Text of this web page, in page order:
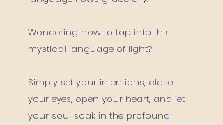
Wondering how to tap into this
mystical language of light?
Simply set your intentions, close
your eyes, open your heart, and let
your soul soak in the profound